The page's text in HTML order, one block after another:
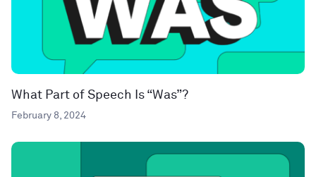
What Part of Speech Is “Was”?
February 8, 2024